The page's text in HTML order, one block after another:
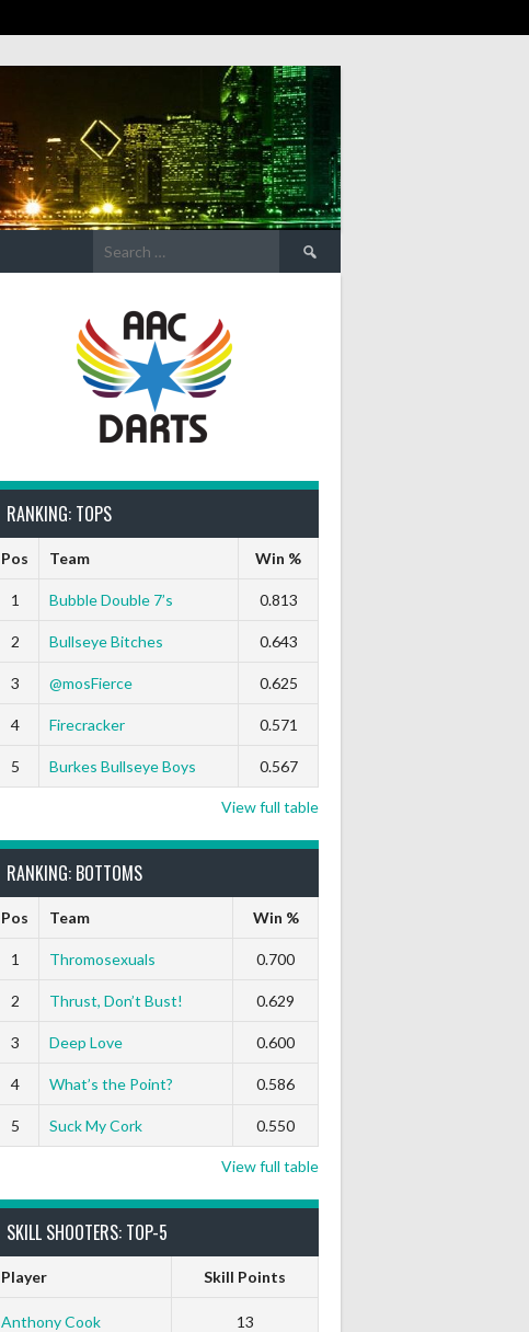
Search
for:
0 0 0 0
RANKING: TOPS
Pos Team Win %
1 Bubble Double 7’s 0.813
2 Bullseye Bitches 0.643
3 @mosFierce 0.625
4 Firecracker 0.571
5 Burkes Bullseye Boys 0.567
View full table
RANKING: BOTTOMS
Pos Team Win %
1 Thromosexuals 0.700
2 Thrust, Don’t Bust! 0.629
3 Deep Love 0.600
4 What’s the Point? 0.586
5 Suck My Cork 0.550
View full table
SKILL SHOOTERS: TOP-5
Player Skill Points
Anthony Cook 13